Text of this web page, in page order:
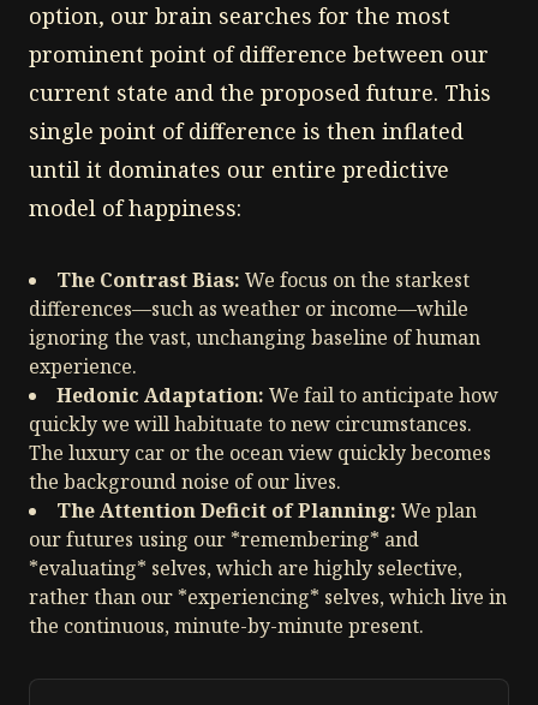
option, our brain searches for the most
prominent point of difference between our
current state and the proposed future. This
single point of difference is then inflated
until it dominates our entire predictive
model of happiness:
The Contrast Bias: We focus on the starkest
differences—such as weather or income—while
ignoring the vast, unchanging baseline of human
experience.
Hedonic Adaptation: We fail to anticipate how
quickly we will habituate to new circumstances.
The luxury car or the ocean view quickly becomes
the background noise of our lives.
The Attention Deficit of Planning: We plan
our futures using our *remembering* and
*evaluating* selves, which are highly selective,
rather than our *experiencing* selves, which live in
the continuous, minute-by-minute present.